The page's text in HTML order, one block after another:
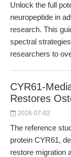
Unlock the full
neuropeptide in
research. This
spectral
researchers to
CYR61-
Restores
2026-07-02
The reference
protein CYR61,
restore migration